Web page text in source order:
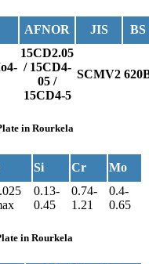
AFNOR JIS BS
15CD2.05
/ 15CD4-
05 /
15CD4-5
SCMV2
in Rourkela
Si Cr
Mo
0.13-
0.45
0.74-
1.21
0.4-
0.65
in Rourkela